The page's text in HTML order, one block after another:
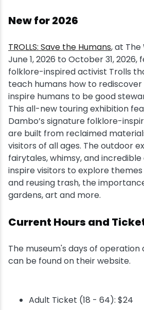
New for 2026
TROLLS: Save the Humans, at
June 1, 2026 to October 31, 2026,
folklore-inspired activist Trolls
teach humans how to
inspire humans to be good
This all-new touring exhibition
Dambo’s signature folklore-
are built from reclaimed
visitors of all ages. The outdoor
fairytales, whimsy, and
inspire visitors to explore
and reusing trash, the
gardens, art and more.
Current Hours and
The museum's days of operation
can be found on their website.
Adult Ticket (18 - 64): $24